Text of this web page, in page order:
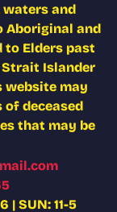
and
Aboriginal and
to Elders past
Strait Islander
website may
of deceased
that may be
| SUN: 11-5